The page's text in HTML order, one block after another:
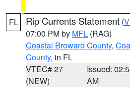
FL Rip Currents Statement (
07:00 PM by MFL (RAG)
Coastal Broward County,
County, in FL
VTEC# 27
(NEW)
Issued:
AM